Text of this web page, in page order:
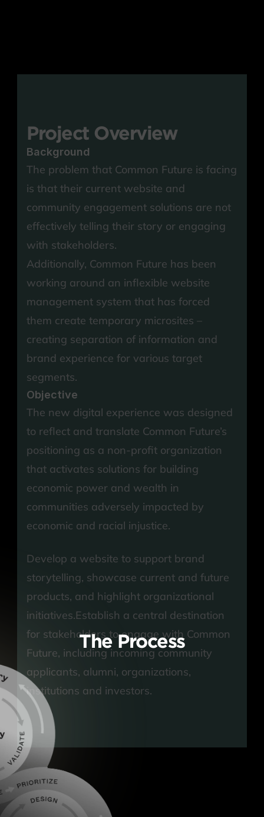
Project Overview
Background
The problem that Common Future is facing
is that their current website and
community engagement solutions are not
effectively telling their story or engaging
with stakeholders.
Additionally, Common Future has been
working around an inflexible website
management system that has forced
them create temporary microsites –
creating separation of information and
brand experience for various target
segments.
Objective
The new digital experience was designed
to reflect and translate Common Future’s
positioning as a non-profit organization
that activates solutions for building
economic power and wealth in
communities adversely impacted by
economic and racial injustice.
Develop a website to support brand
storytelling, showcase current and future
products, and highlight organizational
initiatives.Establish a central destination
for stakeholders to engage with Common
Future, including incoming community
applicants, alumni, organizations,
institutions and investors.
The Process